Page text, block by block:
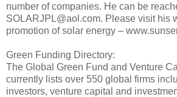
number of companies. He can be
SOLARJPL@aol.com. Please visit his
promotion of solar energy –
Green Funding Directory:
The Global Green Fund and Venture
currently lists over 550 global firms
investors, venture capital and